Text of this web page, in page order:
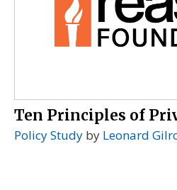
Ten Principles of
Policy Study by Leonard